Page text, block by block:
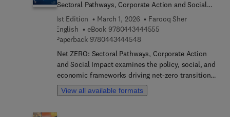
information, it aims to create outcomes that
Readers will find a holistic approach to
sustainability, uniting scholars, practitioners, and
researchers across various disciplines.
Sectoral Pathways, Corporate Action and Social
Impact
1st Edition March 1, 2026
Farooq Sher
English
eBook 9780443444555
Paperback 97804434445489 7 8 0 4 4 3 4 4 4 5 4 8
Net ZERO: Sectoral Pathways, Corporate Action
and Social Impact examines the policy, social, and
economic frameworks driving net-zero transitions.
The book explores integrated strategies in the
circular economy, waste and water management,
View all available formats